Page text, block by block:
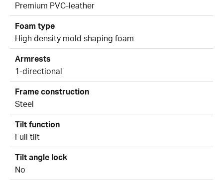
Premium PVC-leather
Foam type
High density mold shaping foam
Armrests
1-directional
Frame construction
Steel
Tilt function
Full tilt
Tilt angle lock
No